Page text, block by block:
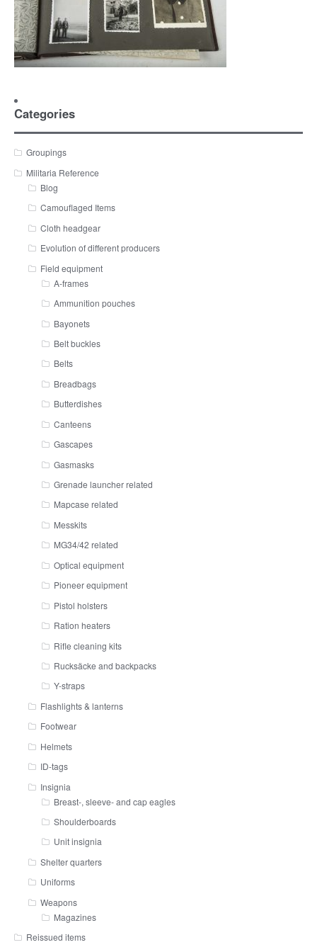
Categories
Groupings
Militaria Reference
Blog
Camouflaged Items
Cloth headgear
Evolution of different producers
Field equipment
A-frames
Ammunition pouches
Bayonets
Belt buckles
Belts
Breadbags
Butterdishes
Canteens
Gascapes
Gasmasks
Grenade launcher related
Mapcase related
Messkits
MG34/42 related
Optical equipment
Pioneer equipment
Pistol holsters
Ration heaters
Rifle cleaning kits
Rucksäcke and backpacks
Y-straps
Flashlights & lanterns
Footwear
Helmets
ID-tags
Insignia
Breast-, sleeve- and cap eagles
Shoulderboards
Unit insignia
Shelter quarters
Uniforms
Weapons
Magazines
Reissued items